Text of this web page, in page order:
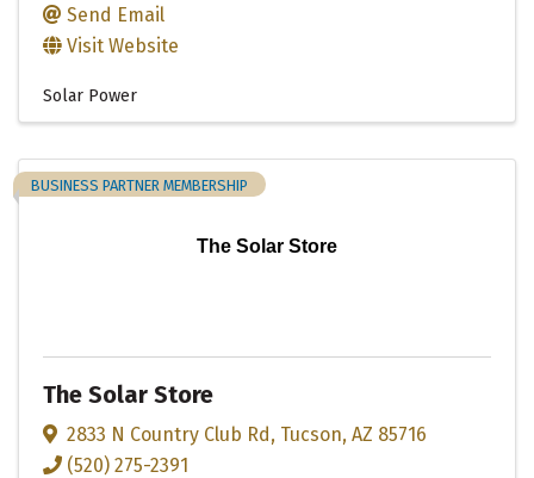
Send Email
Visit Website
Solar Power
The Solar Store
BUSINESS PARTNER MEMBERSHIP
The Solar Store
2833 N Country Club Rd, Tucson, AZ 85716
(520) 275-2391